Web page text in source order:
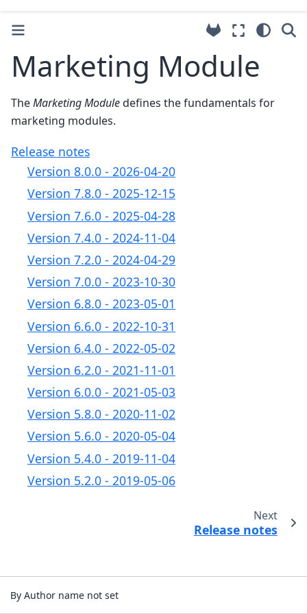
Marketing Module
TheMarketing Moduledefines the fundamentals for
marketing modules.
Release notes
Version 8.0.0 - 2026-04-20
Version 7.8.0 - 2025-12-15
Version 7.6.0 - 2025-04-28
Version 7.4.0 - 2024-11-04
Version 7.2.0 - 2024-04-29
Version 7.0.0 - 2023-10-30
Version 6.8.0 - 2023-05-01
Version 6.6.0 - 2022-10-31
Version 6.4.0 - 2022-05-02
Version 6.2.0 - 2021-11-01
Version 6.0.0 - 2021-05-03
Version 5.8.0 - 2020-11-02
Version 5.6.0 - 2020-05-04
Version 5.4.0 - 2019-11-04
Version 5.2.0 - 2019-05-06
Next
Release notes
By Author name not set